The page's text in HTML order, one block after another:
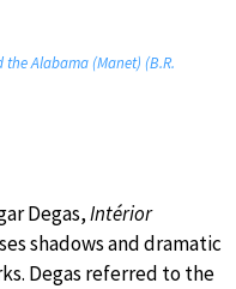
the Alabama (Manet) (B.R.
Degas,Intérior
shadows and dramatic
Degas referred to the